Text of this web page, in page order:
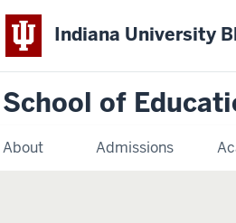
Indiana University
School of
About Admissions